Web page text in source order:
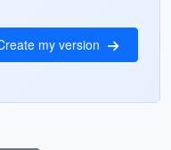
my version